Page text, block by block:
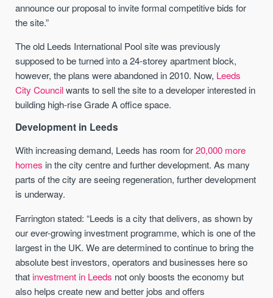
announce our proposal to invite formal competitive bids for
the site.”
Theold Leeds International Pool sitewas previously
supposed to be turned into a 24-storey apartment block,
however, the plans were abandoned in 2010. Now, Leeds
City Councilwants to sell the site to a developer interested in
building high-rise Grade A office space.
Development in Leeds
With increasing demand, Leeds has room for20,000 more
homes in the city centre and further development. As many
parts of the city are seeing regeneration, further development
is underway.
Farrington stated: “Leeds is a city that delivers, as shown by
our ever-growing investmentprogramme, which is one of the
largest in the UK. We are determined to continue to bring the
absolute best investors, operators and businesses here so
that investment in Leeds not only boosts the economy but
also helps create new and better jobs and offers